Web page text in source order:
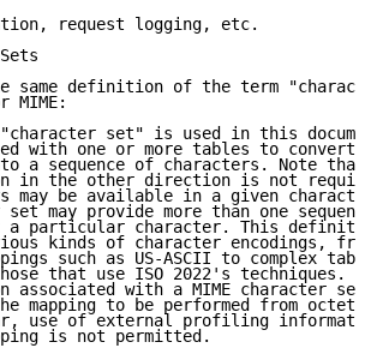
request logging, etc.
same definition of the term
MIME:
set" is used in this
with one or more tables to convert
a sequence of characters. Note
in the other direction is not
may be available in a given
set may provide more than one
a particular character. This
kinds of character encodings,
such as US-ASCII to complex
that use ISO 2022's techniques.
associated with a MIME character
mapping to be performed from
use of external profiling
is not permitted.